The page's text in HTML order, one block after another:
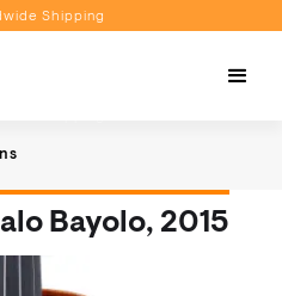
Shipping
Appointment
Bayolo, 2015